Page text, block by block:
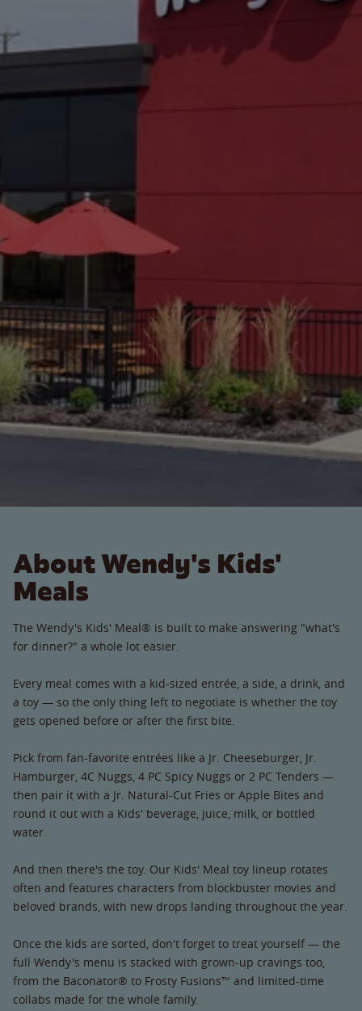
About Wendy's Kids'
Meals
The Wendy's Kids' Meal® is built to make answering "what's
for dinner?" a whole lot easier.
Every meal comes with a kid-sized entrée, a side, a drink, and
a toy — so the only thing left to negotiate is whether the toy
gets opened before or after the first bite.
Pick from fan-favorite entrées like a Jr. Cheeseburger, Jr.
Hamburger, 4C Nuggs, 4 PC Spicy Nuggs or 2 PC Tenders —
then pair it with a Jr. Natural-Cut Fries or Apple Bites and
round it out with a Kids' beverage, juice, milk, or bottled
water.
And then there's the toy. Our Kids' Meal toy lineup rotates
often and features characters from blockbuster movies and
beloved brands, with new drops landing throughout the year.
Once the kids are sorted, don't forget to treat yourself — the
full Wendy's menu is stacked with grown-up cravings too,
from the Baconator® to Frosty Fusions™ and limited-time
collabs made for the whole family.